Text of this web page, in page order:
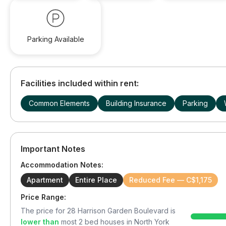
Parking Available
Facilities included within rent:
Common Elements Building Insurance Parking
Important Notes
Accommodation Notes:
Apartment
Entire Place
Reduced Fee — C$1,175
Price Range:
The price for 28 Harrison Garden Boulevard is
lower than most 2 bed houses in North York